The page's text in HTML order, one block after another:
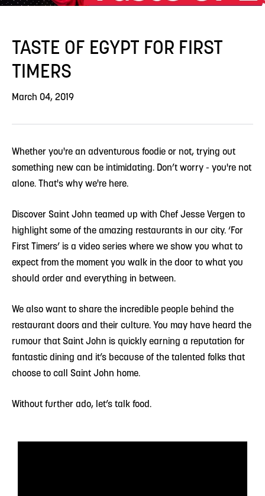
TASTE OF EGYPT FOR FIRST
TIMERS
March 04, 2019
Whether you're an adventurous foodie or not, trying out
something new can be intimidating. Don’t worry - you're not
alone. That's why we're here.
Discover Saint John teamed up with Chef Jesse Vergen to
highlight some of the amazing restaurants in our city. ‘For
First Timers’ is a video series where we show you what to
expect from the moment you walk in the door to what you
should order and everything in between.
We also want to share the incredible people behind the
restaurant doors and their culture. You may have heard the
rumour that Saint John is quickly earning a reputation for
fantastic dining and it’s because of the talented folks that
choose to call Saint John home.
Without further ado, let’s talk food.